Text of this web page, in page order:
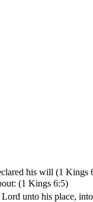
his will (1 Kings
(1 Kings 6:5)
unto his place,